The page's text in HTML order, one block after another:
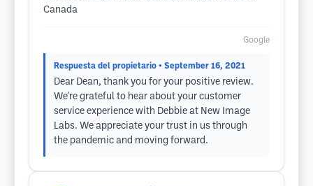
Canada
Google
Respuesta del propietario • September 16, 2021
Dear Dean, thank you for your positive review.
We're grateful to hear about your customer
service experience with Debbie at New Image
Labs. We appreciate your trust in us through
the pandemic and moving forward.